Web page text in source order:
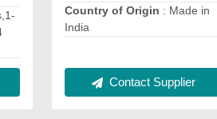
Country of Origin : Made in
India
Contact Supplier